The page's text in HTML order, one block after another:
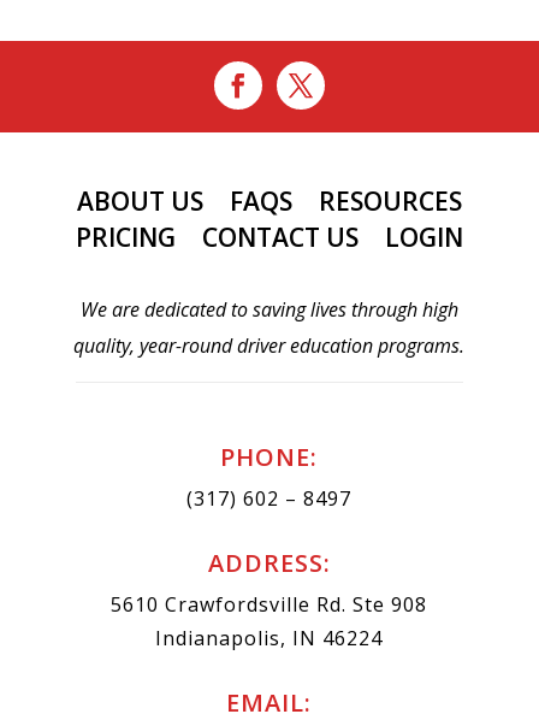
ABOUT US FAQS
RESOURCES
PRICING
CONTACT US LOGIN
We are dedicated to saving lives through high
quality, year-round driver education programs.
PHONE:
(317) 602 – 8497
ADDRESS:
5610 Crawfordsville Rd. Ste 908
Indianapolis, IN 46224
EMAIL: